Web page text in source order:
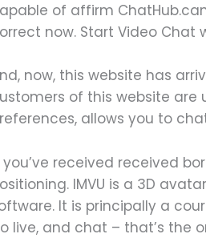
of affirm
now. Start Video Chat
now, this website has
of this website are
allows you to
you’ve received received
IMVU is a 3D
It is principally a
live, and chat – that’s the